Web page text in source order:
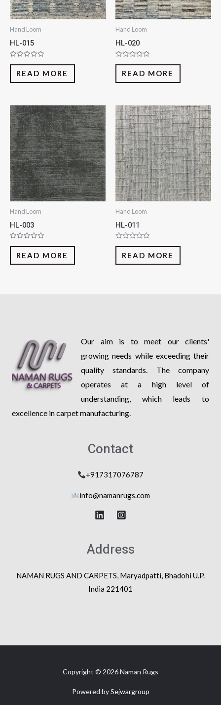
Hand Loom
HL-015
Rated
out
of
READ MORE
Hand Loom
HL-020
Rated
out
of
READ MORE
Hand Loom
HL-003
Rated
out
of
READ MORE
Hand Loom
HL-011
Rated
out
of
READ MORE
Our aim is to meet our clients'
growing needs while exceeding their
quality standards. The company
operates at a high level of
understanding, which leads to
excellence in carpet manufacturing.
Contact
+917317076787
info@namanrugs.com
Address
NAMAN RUGS AND CARPETS, Maryadpatti, Bhadohi U.P.
India 221401
Copyright © 2026 Naman Rugs
Powered bySejwargroup